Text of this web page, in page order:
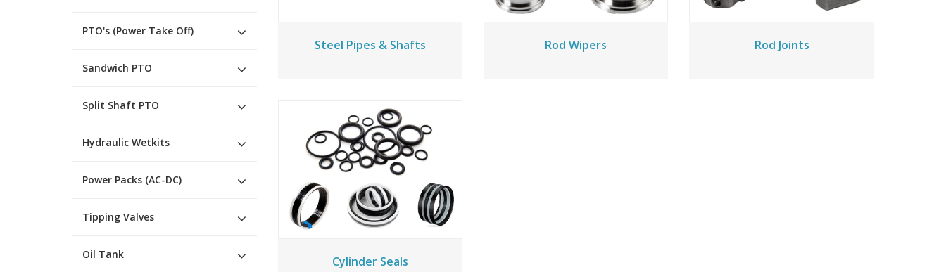
PTO's (Power Take Off)
Sandwich PTO
Split Shaft PTO
Hydraulic Wetkits
Power Packs (AC-DC)
Tipping Valves
Oil Tank
Steel Pipes & Shafts Rod Wipers Rod Joints
Cylinder Seals